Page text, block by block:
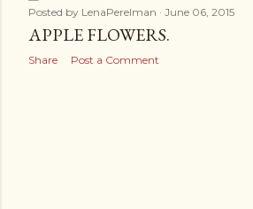
Posted by LenaPerelman June 06, 2015
APPLE FLOWERS.
Share Post a Comment